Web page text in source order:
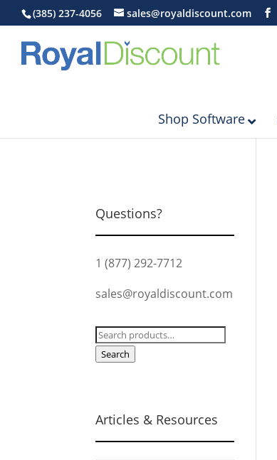
(385) 237-4056 sales@royaldiscount.com
Shop Software
Questions?
1 (877) 292-7712
sales@royaldiscount.com
Search
for:
Search
Articles & Resources